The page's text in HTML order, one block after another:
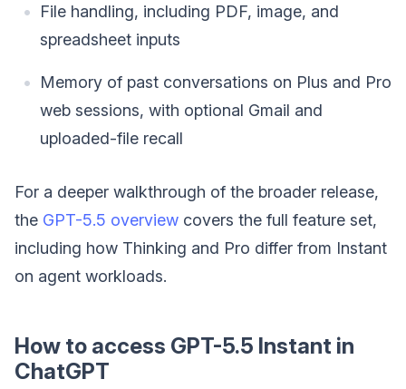
File handling, including PDF, image, and
spreadsheet inputs
Memory of past conversations on Plus and Pro
web sessions, with optional Gmail and
uploaded-file recall
For a deeper walkthrough of the broader release,
the GPT-5.5 overview covers the full feature set,
including how Thinking and Pro differ from Instant
on agent workloads.
How to access GPT-5.5 Instant in
ChatGPT